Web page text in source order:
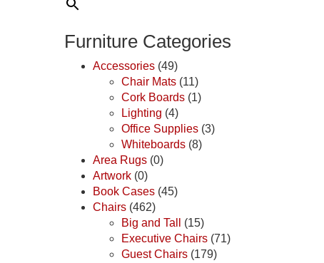
Furniture Categories
Accessories (49)
Chair Mats (11)
Cork Boards (1)
Lighting (4)
Office Supplies (3)
Whiteboards (8)
Area Rugs (0)
Artwork (0)
Book Cases (45)
Chairs (462)
Big and Tall
(15)
Executive Chairs (71)
Guest Chairs (179)